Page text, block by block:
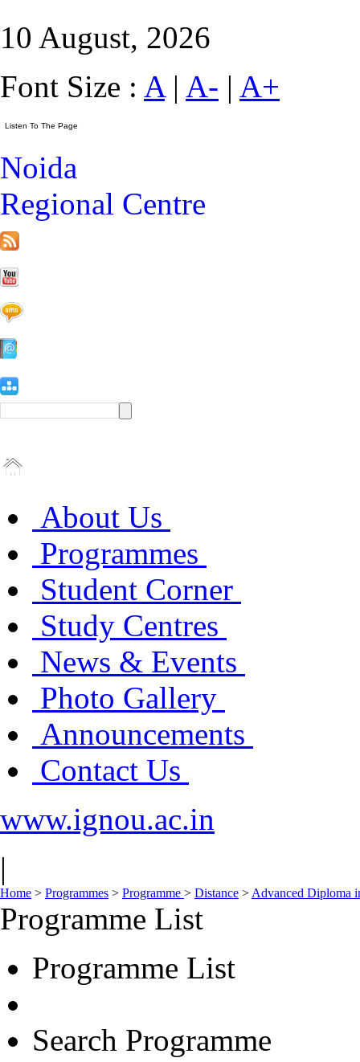
10 August, 2026
Font Size : A| A- | A+
Noida
Regional Centre
About Us
Programmes
Student Corner
Study Centres
News & Events
Photo Gallery
Announcements
Contact Us
www.ignou.ac.in
|
Home > Programmes > Programme > Distance > Advanced Diploma
Programme List
Programme List
Search Programme